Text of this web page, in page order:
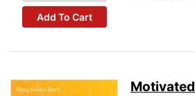
Add To Cart
Motivated